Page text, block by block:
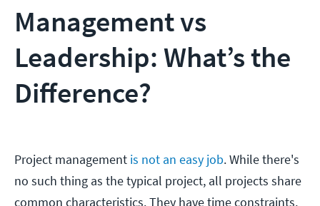
Management vs
Leadership: What’s the
Difference?
Project management is not an easy job. While there's
no such thing as the typical project, all projects share
common characteristics. They have time constraints,